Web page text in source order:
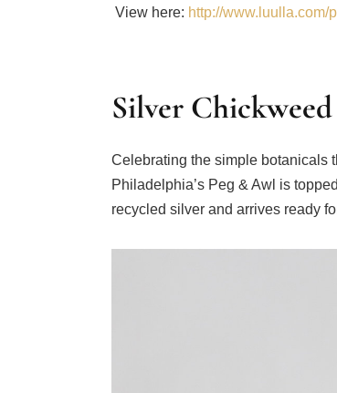
View here: http://
Silver
Celebrating the simple botanicals
Philadelphia’s Peg & Awl is
recycled silver and arrives ready